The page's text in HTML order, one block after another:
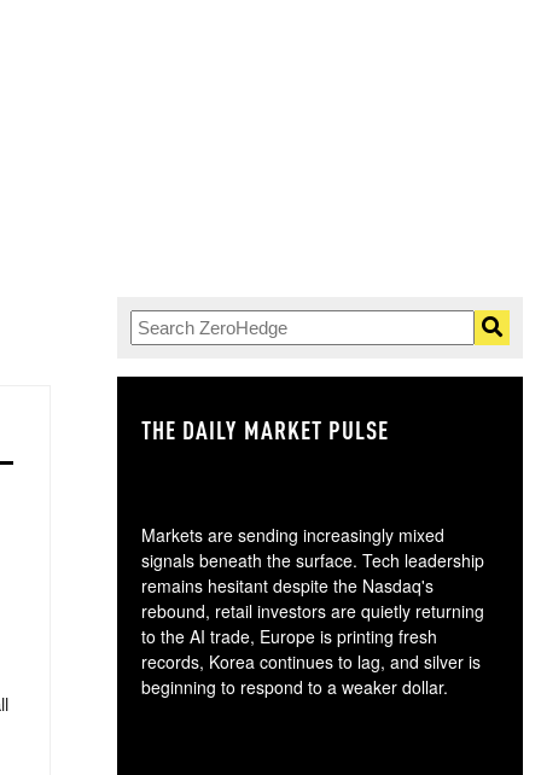
THE DAILY MARKET PULSE
Markets are sending increasingly mixed
signals beneath the surface. Tech leadership
remains hesitant despite the Nasdaq's
rebound, retail investors are quietly returning
to the AI trade, Europe is printing fresh
records, Korea continues to lag, and silver is
beginning to respond to a weaker dollar.